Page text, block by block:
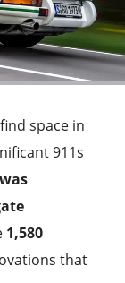
space in
911s
1,580
that